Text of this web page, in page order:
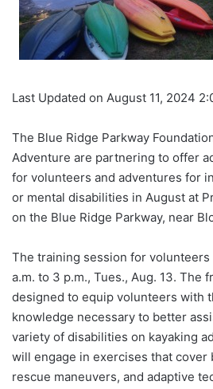
Last Updated on August 11, 2024
The Blue Ridge Parkway
Adventure are partnering to offer
for volunteers and adventures for
or mental disabilities in August at
on the Blue Ridge Parkway, near
The training session for
a.m. to 3 p.m., Tues., Aug. 13. The
designed to equip volunteers with
knowledge necessary to better
variety of disabilities on kayaking
will engage in exercises that cover
rescue maneuvers, and adaptive